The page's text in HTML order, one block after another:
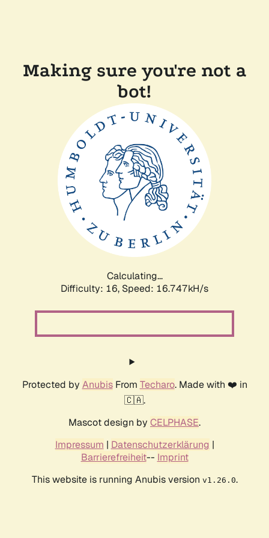
Making sure you're not a
bot!
Calculating...
Difficulty: 16, Speed: 16.747kH/s
Protected by AnubisFrom Techaro. Made with ❤️ in
🇨🇦.
Mascot design by CELPHASE.
Impressum | Datenschutzerklärung |
Barrierefreiheit-- Imprint
This website is running Anubis version v1.26.0.